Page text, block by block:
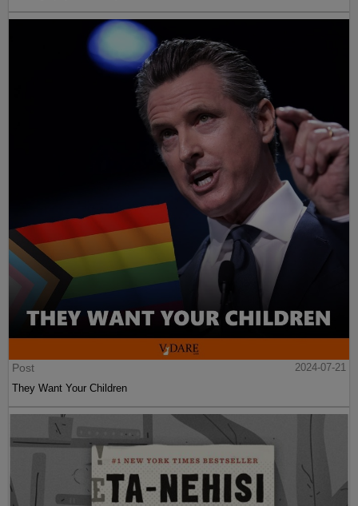
Post
2024-07-21
They Want Your Children